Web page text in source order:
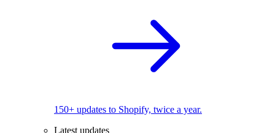
150+ updates to Shopify, twice a year.
Latest updates